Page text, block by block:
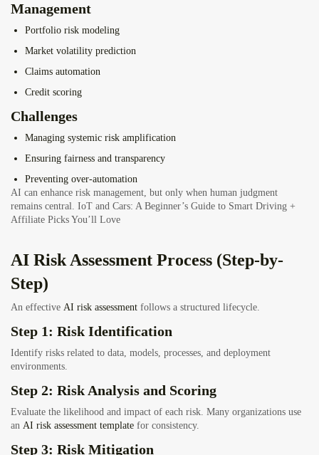
Management
Portfolio risk modeling
Market volatility prediction
Claims automation
Credit scoring
Challenges
Managing systemic risk amplification
Ensuring fairness and transparency
Preventing over-automation
AI can enhance risk management, but only when human judgment
remains central. IoT and Cars: A Beginner’s Guide to Smart Driving +
Affiliate Picks You’ll Love
AI Risk Assessment Process (Step-by-
Step)
An effective AI risk assessment follows a structured lifecycle.
Step 1: Risk Identification
Identify risks related to data, models, processes, and deployment
environments.
Step 2: Risk Analysis and Scoring
Evaluate the likelihood and impact of each risk. Many organizations use
an AI risk assessment template for consistency.
Step 3: Risk Mitigation